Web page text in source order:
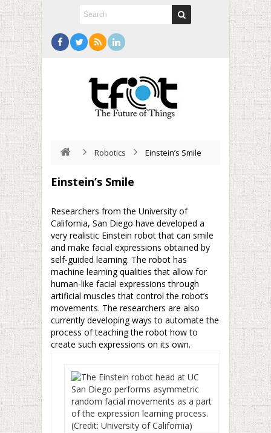
Robotics Einstein’s Smile
Einstein’s Smile
Researchers from the University of
California, San Diego have developed a
very realistic Einstein robot that can smile
and make facial expressions obtained by
self-guided learning. The robot has
machine learning qualities that allow for
human-like facial expressions through
artificial muscles that control the robot’s
movements. The researchers are also
currently developing ways to automate the
process of teaching the robot how to
create such expressions on its own.